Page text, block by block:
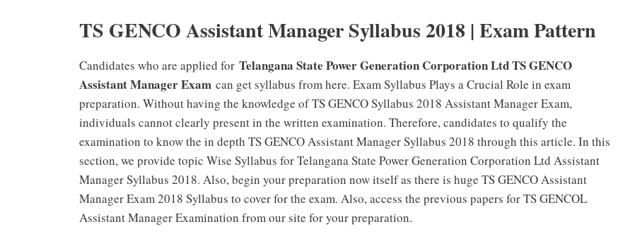
TS GENCO Assistant Manager Syllabus 2018 | Exam Pattern
Candidates who are applied for Telangana State Power Generation Corporation Ltd TS GENCO
Assistant Manager Exam can get syllabus from here. Exam Syllabus Plays a Crucial Role in exam
preparation. Without having the knowledge of TS GENCO Syllabus 2018 Assistant Manager Exam,
individuals cannot clearly present in the written examination. Therefore, candidates to qualify the
examination to know the in depth TS GENCO Assistant Manager Syllabus 2018 through this article. In this
section, we provide topic Wise Syllabus for Telangana State Power Generation Corporation Ltd Assistant
Manager Syllabus 2018. Also, begin your preparation now itself as there is huge TS GENCO Assistant
Manager Exam 2018 Syllabus to cover for the exam. Also, access the previous papers for TS GENCOL
Assistant Manager Examination from our site for your preparation.